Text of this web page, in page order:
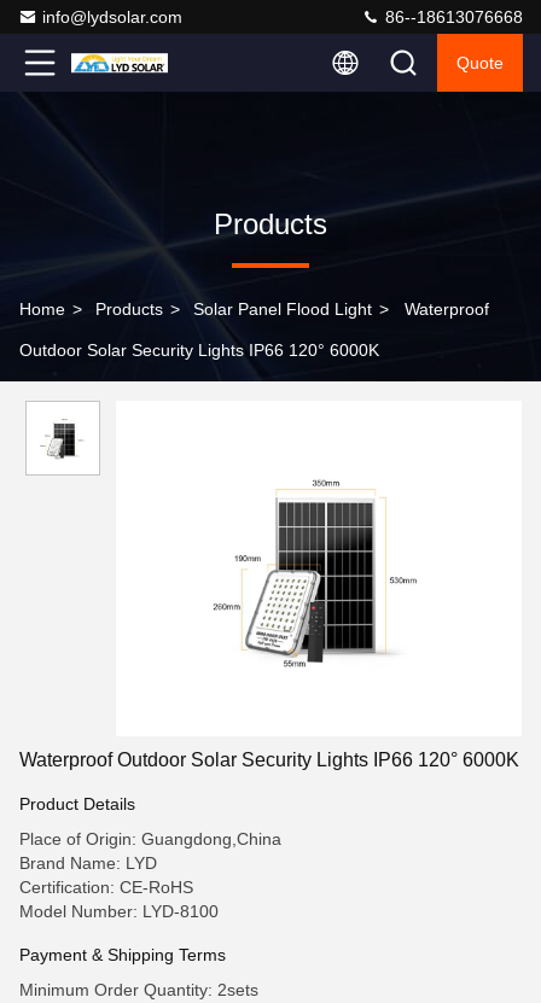
info@lydsolar.com 86--18613076668
Quote
Products
Home > Products > Solar Panel Flood Light > Waterproof
Outdoor Solar Security Lights IP66 120° 6000K
Waterproof Outdoor Solar Security Lights IP66 120° 6000K
Product Details
Place of Origin: Guangdong,China
Brand Name: LYD
Certification: CE-RoHS
Model Number: LYD-8100
Payment & Shipping Terms
Minimum Order Quantity: 2sets